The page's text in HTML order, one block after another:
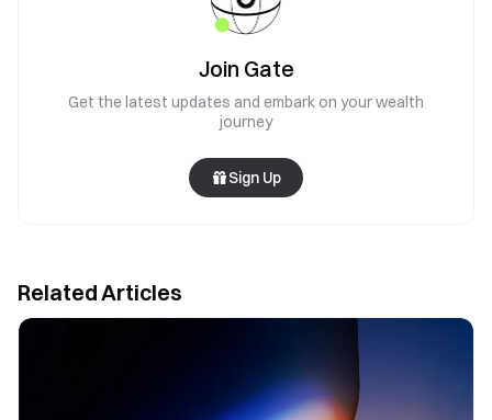
Join Gate
Get the latest updates and embark on your wealth
journey
Sign Up
Related Articles